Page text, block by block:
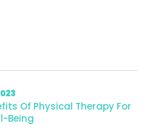
Of Physical Therapy For
Being